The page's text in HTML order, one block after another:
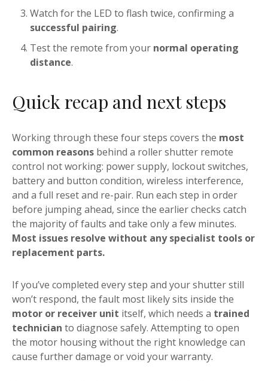
Watch for the LED to flash twice, confirming a
successful pairing.
Test the remote from your normal operating
distance.
Quick recap and next steps
Working through these four steps covers the most
common reasons behind a roller shutter remote
control not working: power supply, lockout switches,
battery and button condition, wireless interference,
and a full reset and re-pair. Run each step in order
before jumping ahead, since the earlier checks catch
the majority of faults and take only a few minutes.
Most issues resolve without any specialist tools or
replacement parts.
If you’ve completed every step and your shutter still
won’t respond, the fault most likely sits inside the
motor or receiver unit itself, which needs a trained
technician to diagnose safely. Attempting to open
the motor housing without the right knowledge can
cause further damage or void your warranty.